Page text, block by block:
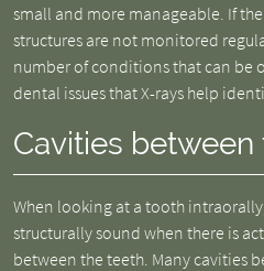
small and more manageable. If
structures are not monitored
number of conditions that can be
dental issues that X-rays help
Cavities between
When looking at a tooth
structurally sound when there is
between the teeth. Many cavities